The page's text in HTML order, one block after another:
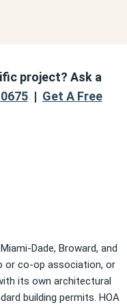
project? Ask a
| Get A Free
Dade, Broward, and
or co-op association, or
its own architectural
building permits. HOA